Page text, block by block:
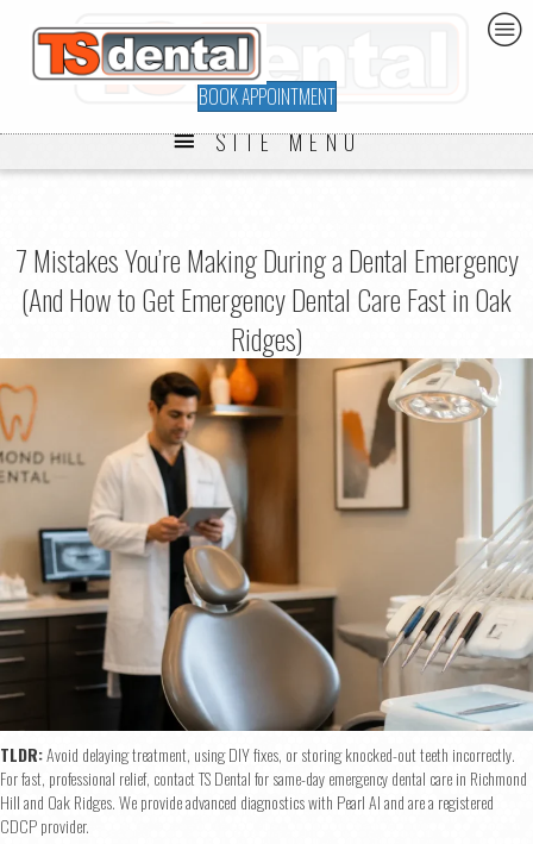
BOOK APPOINTMENT
SITE MENU
7 Mistakes You’re Making During a Dental Emergency
(And How to Get Emergency Dental Care Fast in Oak
Ridges)
TLDR:Avoid delaying treatment, using DIY fixes, or storing knocked-out teeth incorrectly.
For fast, professional relief, contact TS Dental for same-day emergency dental care in Richmond
Hill and Oak Ridges. We provide advanced diagnostics with Pearl AI and are a registered
CDCP provider.